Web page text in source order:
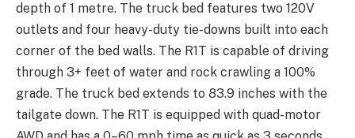
depth of 1 metre. The truck bed features two 120V
outlets and four heavy-duty tie-downs built into each
corner of the bed walls. The R1T is capable of driving
through 3+ feet of water and rock crawling a 100%
grade. The truck bed extends to 83.9 inches with the
tailgate down. The R1T is equipped with quad-motor